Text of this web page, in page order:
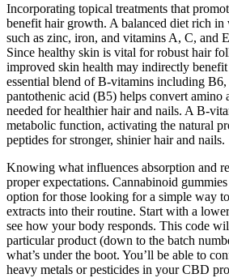
Incorporating topical treatments that
benefit hair growth. A balanced diet rich
such as zinc, iron, and vitamins A, C, and
Since healthy skin is vital for robust hair
improved skin health may indirectly
essential blend of B-vitamins including
pantothenic acid (B5) helps convert amino
needed for healthier hair and nails. A B-
metabolic function, activating the natural
peptides for stronger, shinier hair and nails.
Knowing what influences absorption and
proper expectations. Cannabinoid
option for those looking for a simple way
extracts into their routine. Start with a
see how your body responds. This code
particular product (down to the batch
what’s under the boot. You’ll be able to
heavy metals or pesticides in your CBD